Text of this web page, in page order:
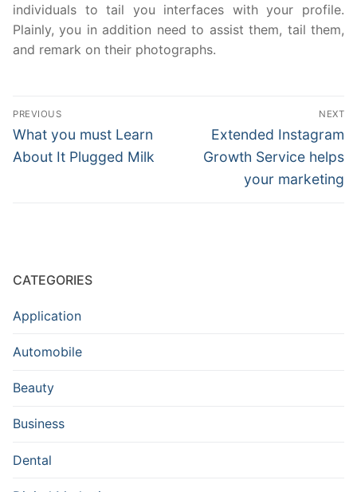
individuals to tail you interfaces with your profile.
Plainly, you in addition need to assist them, tail them,
and remark on their photographs.
Post
navigation
PREVIOUS
Previous
post:
What you must Learn
About It Plugged Milk
NEXT
Next
post:
Extended Instagram
Growth Service helps
your marketing
CATEGORIES
Application
Automobile
Beauty
Business
Dental